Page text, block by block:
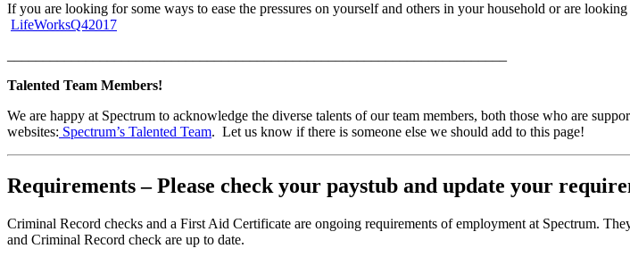
If you are looking for some ways to ease the pressures on yourself and others in your household or are
LifeWorksQ42017
Talented Team Members!
We are happy at Spectrum to acknowledge the diverse talents of our team members, both those who are
websites: Spectrum’s Talented Team. Let us know if there is someone else we should add to this page!
Requirements – Please check your paystub and update your
Criminal Record checks and a First Aid Certificate are ongoing requirements of employment at Spectrum.
and Criminal Record check are up to date.